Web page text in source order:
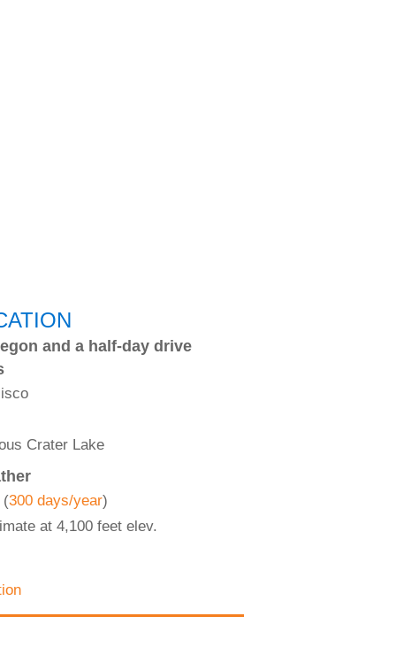
and a half-day drive
Crater Lake
(300 days/year)
at 4,100 feet elev.